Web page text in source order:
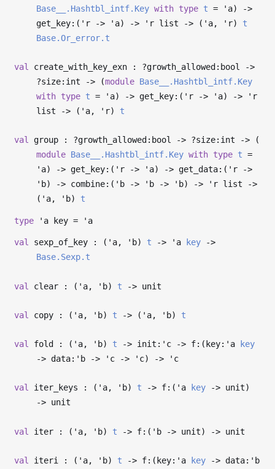
Base__.Hashtbl_intf.Key with type t = 'a)
->
get_key:( 'r -> 'a) -> 'r list -> ( 'a, 'r) t
Base.Or_error.t
val create_with_key_exn : ?⁠growth_allowed:bool
->
?⁠size:int
-> (module Base__.Hashtbl_intf.Key
with type t = 'a) -> get_key:( 'r -> 'a) ->
'r
list
-> ( 'a, 'r) t
val group : ?⁠growth_allowed:bool -> ?⁠size:int -> (
module Base__.Hashtbl_intf.Key with type t =
'a) -> get_key:( 'r -> 'a) -> get_data:( 'r
->
'b) -> combine:( 'b -> 'b -> 'b) -> 'r list
->
( 'a, 'b) t
type 'a key = 'a
val sexp_of_key : ( 'a, 'b) t -> 'a key
->
Base.Sexp.t
val clear : ( 'a, 'b) t -> unit
val copy : ( 'a, 'b) t -> ( 'a, 'b) t
val fold : ( 'a, 'b) t -> init: 'c -> f:(key: 'a
key
-> data: 'b -> 'c -> 'c) -> 'c
val iter_keys : ( 'a, 'b) t -> f:( 'a key -> unit)
-> unit
val iter : ( 'a, 'b) t -> f:( 'b -> unit) -> unit
val iteri : ( 'a, 'b) t -> f:(key: 'a key -> data: 'b